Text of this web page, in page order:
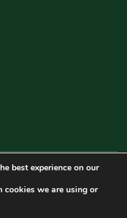
Institute All Rights Reserved
best experience on our
cookies we are using or